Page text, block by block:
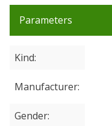
Parameters
Kind
Manufacturer
Gender